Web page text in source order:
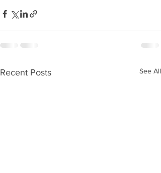
Recent Posts See All